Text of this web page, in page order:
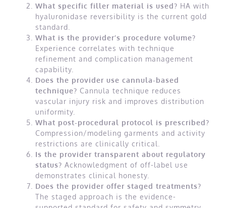
What specific filler material is used? HA with
hyaluronidase reversibility is the current gold
standard.
What is the provider’s procedure volume?
Experience correlates with technique
refinement and complication management
capability.
Does the provider use cannula-based
technique? Cannula technique reduces
vascular injury risk and improves distribution
uniformity.
What post-procedural protocol is prescribed?
Compression/modeling garments and activity
restrictions are clinically critical.
Is the provider transparent about regulatory
status? Acknowledgment of off-label use
demonstrates clinical honesty.
Does the provider offer staged treatments?
The staged approach is the evidence-